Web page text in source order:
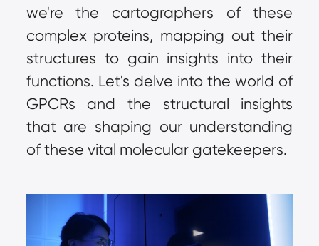
we're the cartographers of these
complex proteins, mapping out their
structures to gain insights into their
functions. Let's delve into the world of
GPCRs and the structural insights
that are shaping our understanding
of these vital molecular gatekeepers.